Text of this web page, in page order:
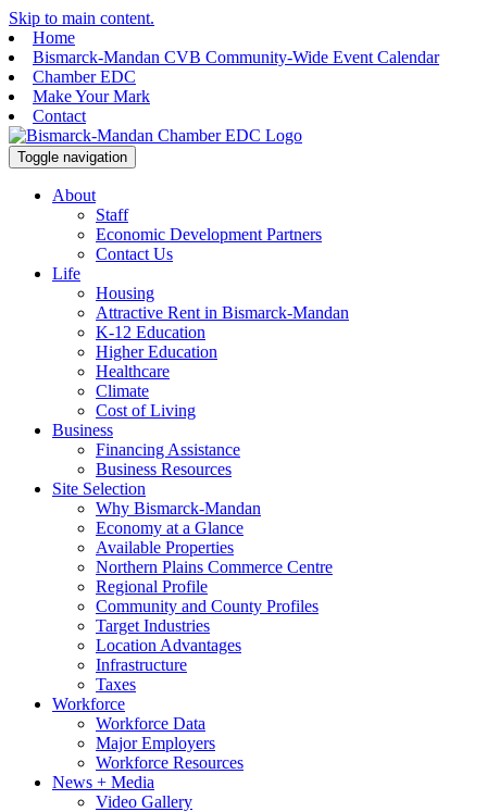
Skip to main content.
Home
Bismarck-Mandan CVB Community-Wide Event Calendar
Chamber EDC
Make Your Mark
Contact
Toggle navigation
About
Staff
Economic Development Partners
Contact Us
Life
Housing
Attractive Rent in Bismarck-Mandan
K-12 Education
Higher Education
Healthcare
Climate
Cost of Living
Business
Financing Assistance
Business Resources
Site Selection
Why Bismarck-Mandan
Economy at a Glance
Available Properties
Northern Plains Commerce Centre
Regional Profile
Community and County Profiles
Target Industries
Location Advantages
Infrastructure
Taxes
Workforce
Workforce Data
Major Employers
Workforce Resources
News + Media
Video Gallery